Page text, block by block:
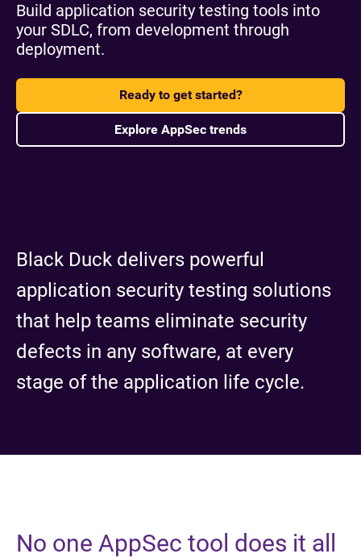
Build application security testing tools into
your SDLC, from development through
deployment.
Ready to get started?
Explore AppSec trends
Black Duck delivers powerful
application security testing solutions
that help teams eliminate security
defects in any software, at every
stage of the application life cycle.
No one AppSec tool does it all